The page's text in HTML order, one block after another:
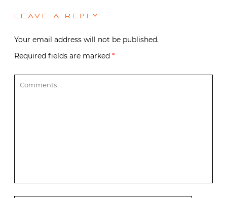
LEAVE A REPLY
Your email address will not be published.
Required fields are marked *